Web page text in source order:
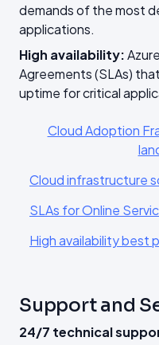
demands of the most
applications.
High availability:
Agreements (SLAs)
uptime for critical
Cloud Adoption
Cloud infrastructure
SLAs for Online
High availability best
Support and
24/7 technical